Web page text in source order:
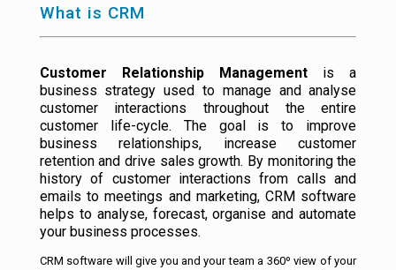
What is CRM
Customer Relationship Management is a
business strategy used to manage and analyse
customer interactions throughout the entire
customer life-cycle. The goal is to improve
business relationships, increase customer
retention and drive sales growth. By monitoring the
history of customer interactions from calls and
emails to meetings and marketing, CRM software
helps to analyse, forecast, organise and automate
your business processes.
CRM software will give you and your team a 360º view of your